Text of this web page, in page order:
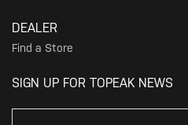
DEALER
Find a Store
SIGN UP FOR TOPEAK NEWS